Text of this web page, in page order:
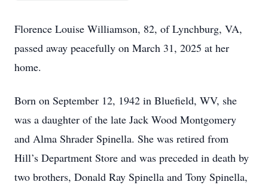
Florence Louise Williamson, 82, of Lynchburg, VA,
passed away peacefully on March 31, 2025 at her
home.
Born on September 12, 1942 in Bluefield, WV, she
was a daughter of the late Jack Wood Montgomery
and Alma Shrader Spinella. She was retired from
Hill’s Department Store and was preceded in death by
two brothers, Donald Ray Spinella and Tony Spinella,